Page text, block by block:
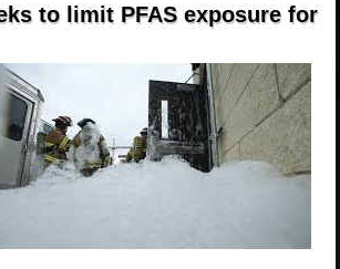
to limit PFAS exposure for